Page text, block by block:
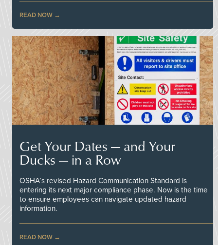
READ NOW
Get Your Dates — and Your
Ducks — in a Row
OSHA’s revised Hazard Communication Standard is
entering its next major compliance phase. Now is the time
to ensure employees can navigate updated hazard
information.
READ NOW